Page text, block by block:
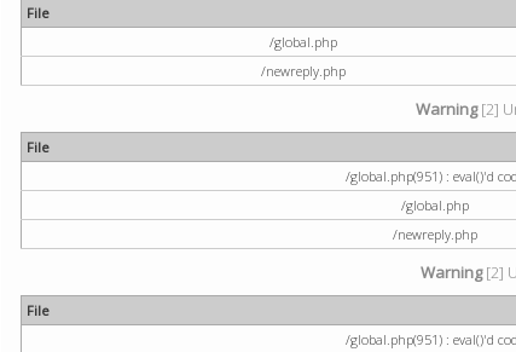
File
/global.php
/newreply.php
Warning[2]
File
/global.php(951) : eval()'d
/global.php
/newreply.php
Warning[2]
File
/global.php(951) : eval()'d